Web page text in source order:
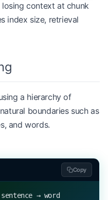
(chunks, start
context at chunk
index size, retrieval
a hierarchy of
boundaries such as
and words.
Copy
→ word